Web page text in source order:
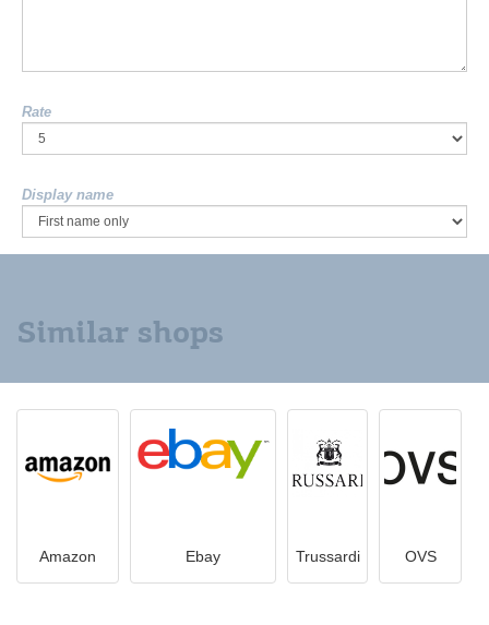
Rate
Display name
Similar shops
Amazon Ebay Trussardi OVS